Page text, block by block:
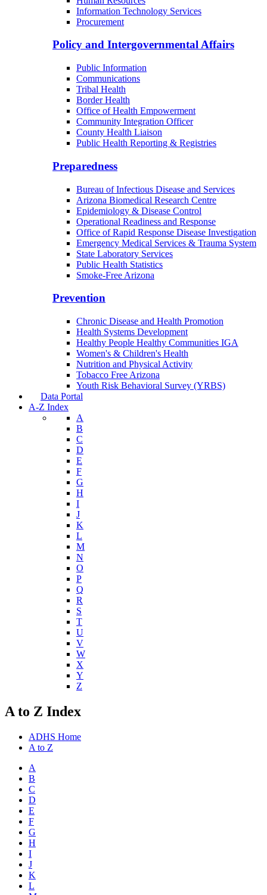
Information Technology Services
Procurement
Policy and Intergovernmental Affairs
Public Information
Communications
Tribal Health
Border Health
Office of Health Empowerment
Community Integration Officer
County Health Liaison
Public Health Reporting & Registries
Preparedness
Bureau of Infectious Disease and Services
Arizona Biomedical Research Centre
Epidemiology & Disease Control
Operational Readiness and Response
Office of Rapid Response Disease Investigation
Emergency Medical Services & Trauma System
State Laboratory Services
Public Health Statistics
Smoke-Free Arizona
Prevention
Chronic Disease and Health Promotion
Health Systems Development
Healthy People Healthy Communities IGA
Women's & Children's Health
Nutrition and Physical Activity
Tobacco Free Arizona
Youth Risk Behavioral Survey (YRBS)
Data Portal
A-Z Index
A
B
C
D
E
F
G
H
I
J
K
L
M
N
O
P
Q
R
S
T
U
V
W
X
Y
Z
A to Z Index
ADHS Home
A to Z
A
B
C
D
E
F
G
H
I
J
K
L